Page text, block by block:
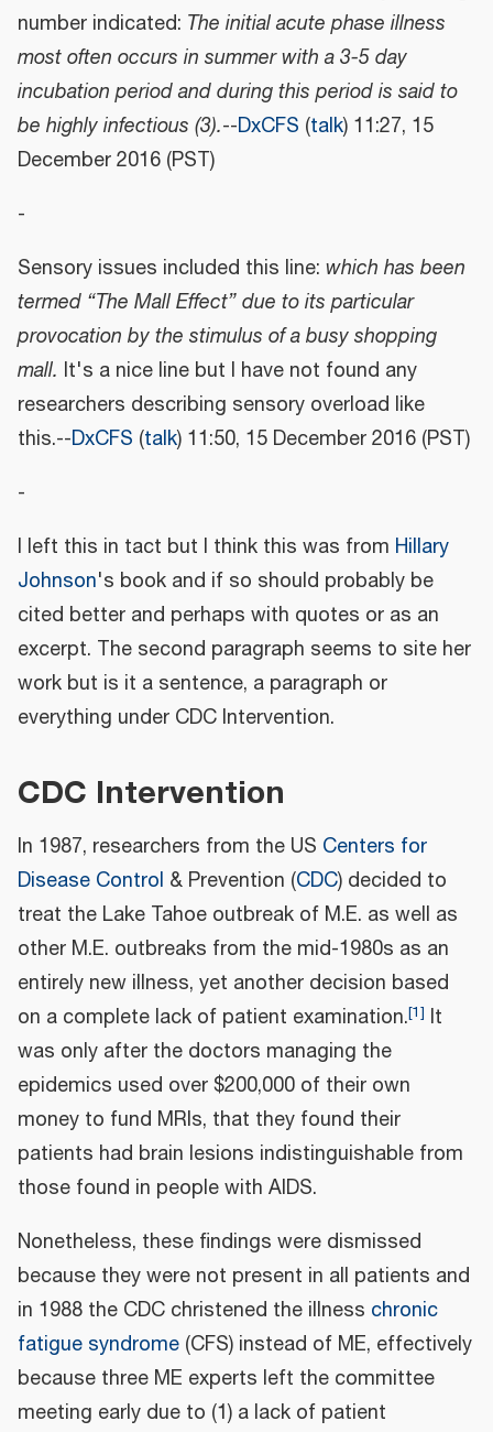
number indicated: The initial acute phase illness
most often occurs in summer with a 3-5 day
incubation period and during this period is said to
be highly infectious (3).--DxCFS (talk) 11:27, 15
December 2016 (PST)
-
Sensory issues included this line: which has been
termed “The Mall Effect” due to its particular
provocation by the stimulus of a busy shopping
mall. It's a nice line but I have not found any
researchers describing sensory overload like
this.--DxCFS (talk) 11:50, 15 December 2016 (PST)
-
I left this in tact but I think this was from Hillary
Johnson's book and if so should probably be
cited better and perhaps with quotes or as an
excerpt. The second paragraph seems to site her
work but is it a sentence, a paragraph or
everything under CDC Intervention.
CDC Intervention
In 1987, researchers from the US Centers for
Disease Control & Prevention (CDC) decided to
treat the Lake Tahoe outbreak of M.E. as well as
other M.E. outbreaks from the mid-1980s as an
entirely new illness, yet another decision based
on a complete lack of patient examination.[1] It
was only after the doctors managing the
epidemics used over $200,000 of their own
money to fund MRIs, that they found their
patients had brain lesions indistinguishable from
those found in people with AIDS.
Nonetheless, these findings were dismissed
because they were not present in all patients and
in 1988 the CDC christened the illness chronic
fatigue syndrome (CFS) instead of ME, effectively
because three ME experts left the committee
meeting early due to (1) a lack of patient